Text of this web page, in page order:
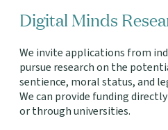
Digital Minds
We invite applications from
pursue research on the
sentience, moral status, and
We can provide funding
or through universities.